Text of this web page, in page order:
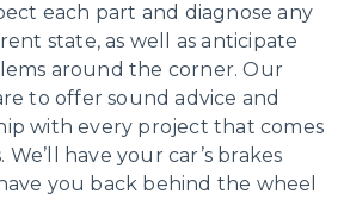
each part and diagnose any
state, as well as anticipate
around the corner. Our
to offer sound advice and
with every project that comes
have your car’s brakes
you back behind the wheel